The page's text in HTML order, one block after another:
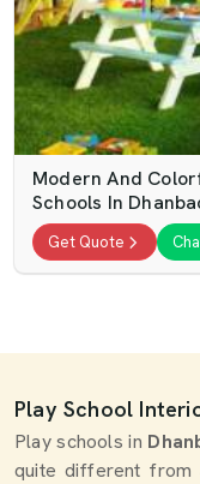
Modern And
Schools In
Get Quote
Play School
Play schools in
quite different from